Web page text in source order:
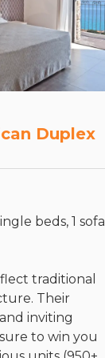
Duplex
beds, 1 sofa
traditional
Their
inviting
to win you